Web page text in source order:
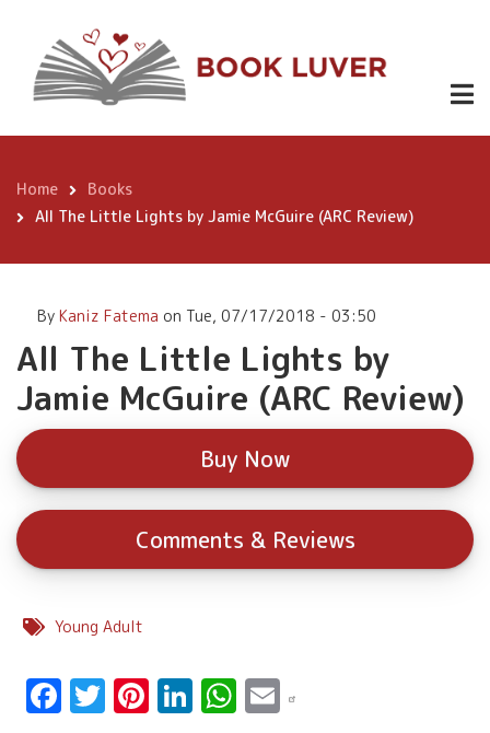
content
All The
Little Lights
by Jamie
McGuire
(ARC Review)
Breadcrumb
Home
Books
All The Little Lights by Jamie McGuire (ARC Review)
By Kaniz Fatema on Tue, 07/17/2018 - 03:50
All The Little Lights by
Jamie McGuire (ARC Review)
Buy Now
Comments & Reviews
Young Adult
Facebook
Twitter
Pinterest
LinkedIn
WhatsApp
Email